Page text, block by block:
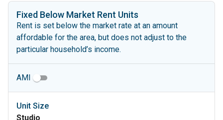
Fixed Below Market Rent Units
Rent is set below the market rate at an amount
affordable for the area, but does not adjust to the
particular household’s income.
AMI
Unit Size
Studio